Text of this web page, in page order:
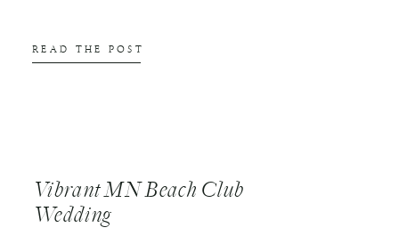
Vibrant MN Beach Club
Wedding
READ THE POST